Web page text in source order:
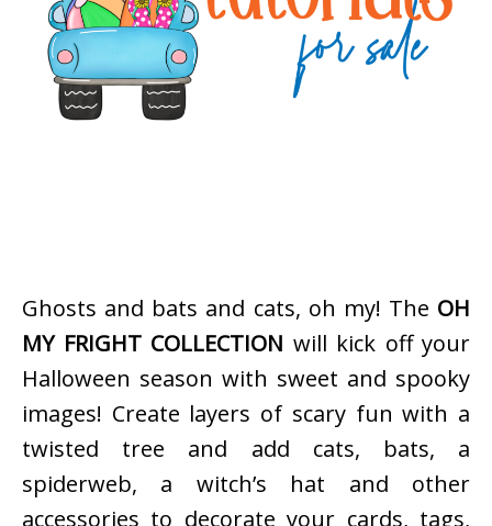
Ghosts and bats and cats, oh my! The OH
MY FRIGHT COLLECTION will kick off your
Halloween season with sweet and spooky
images! Create layers of scary fun with a
twisted tree and add cats, bats, a
spiderweb, a witch’s hat and other
accessories to decorate your cards, tags,